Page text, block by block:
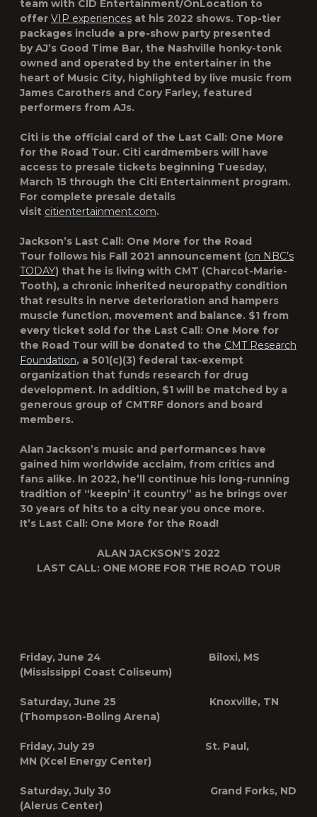
team with CID Entertainment/OnLocation to
offer VIP experiences at his 2022 shows. Top-tier
packages include a pre-show party presented
byAJ’s Good Time Bar, the Nashville honky-tonk
owned and operated by the entertainer in the
heart of Music City, highlighted by live music from
James Carothers and Cory Farley, featured
performers from AJs.
Citi is the official card of the Last Call: One More
for the Road Tour. Citi cardmembers will have
access to presale tickets beginning Tuesday,
March 15 through the Citi Entertainment program.
For complete presale details
visit citientertainment.com.
Jackson’s Last Call: One More for the Road
Tour follows his Fall 2021 announcement (on NBC’s
TODAY) that he is living with CMT (Charcot-Marie-
Tooth), a chronic inherited neuropathy condition
that results in nerve deterioration and hampers
muscle function, movement and balance. $1 from
every ticket sold for the Last Call: One More for
the Road Tour will be donated to the CMT Research
Foundation, a 501(c)(3) federal tax-exempt
organization that funds research for drug
development. In addition, $1 will be matched by a
generous group of CMTRF donors and board
members.
Alan Jackson’s music and performances have
gained him worldwide acclaim, from critics and
fans alike. In 2022, he’ll continue his long-running
tradition of “keepin’ it country” as he brings over
30 years of hits to a city near you once more.
It’s Last Call: One More for the Road!
ALAN JACKSON’S 2022
LAST CALL: ONE MORE FOR THE ROAD TOUR
Friday, June 24 Biloxi, MS
(Mississippi Coast Coliseum)
Saturday, June 25 Knoxville, TN
(Thompson-Boling Arena)
Friday, July 29 St. Paul,
MN (Xcel Energy Center)
Saturday, July 30 Grand Forks, ND
(Alerus Center)